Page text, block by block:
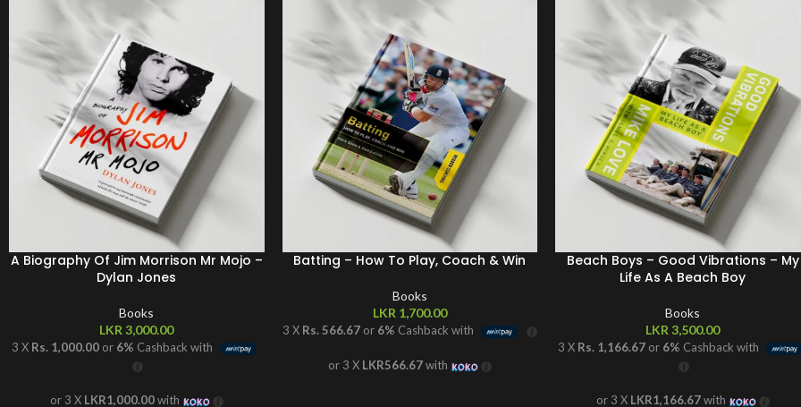
A Biography Of Jim Morrison Mr Mojo –
Dylan Jones
Books
LKR3,000.00
3 X Rs. 1,000.00 or 6% Cashback with
or 3 X LKR1,000.00with
Batting – How To Play, Coach & Win
Books
LKR1,700.00
3 X Rs. 566.67or 6% Cashback with
or 3 X LKR566.67with
Beach Boys – Good Vibrations – My
Life As A Beach Boy
Books
LKR3,500.00
3 X Rs. 1,166.67 or 6% Cashback with
or 3 X LKR1,166.67with